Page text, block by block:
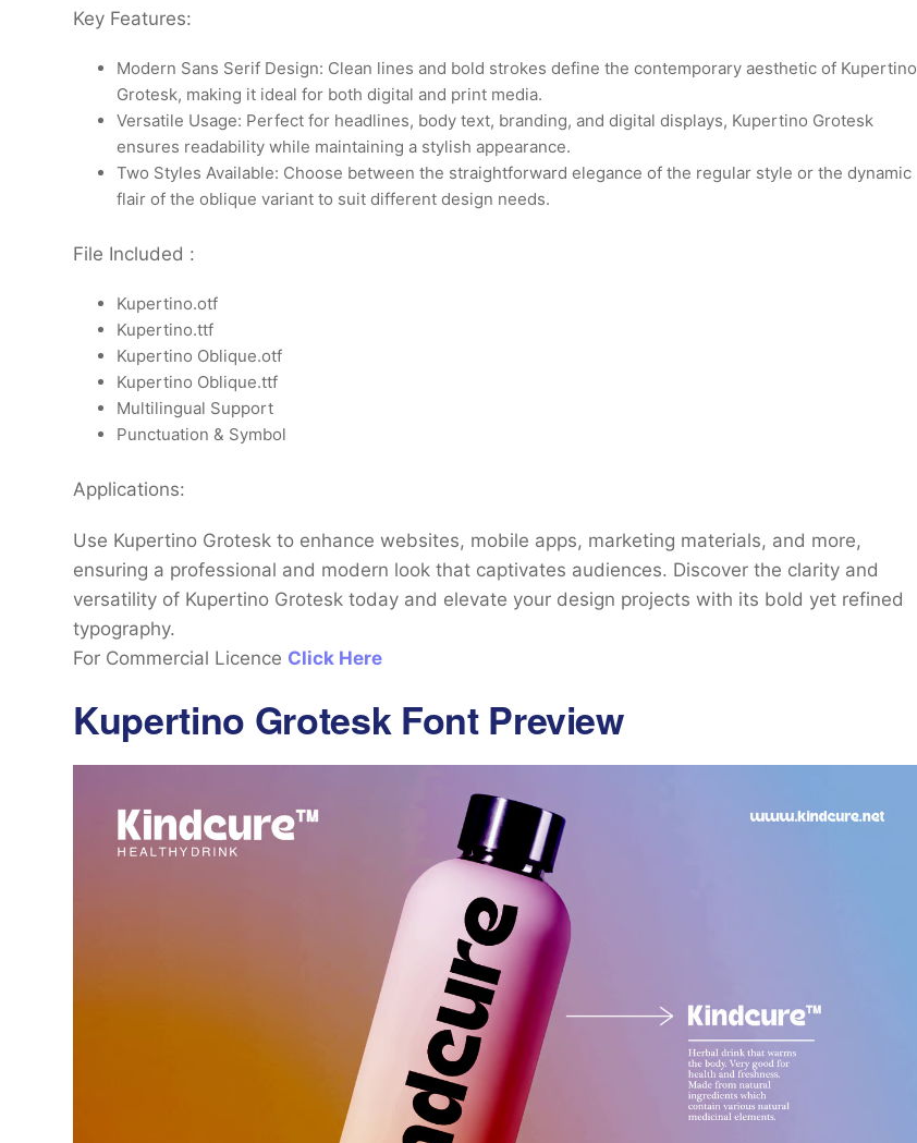
Key Features:
Modern Sans Serif Design: Clean lines and bold strokes define the contemporary aesthetic of Kupertino
Grotesk, making it ideal for both digital and print media.
Versatile Usage: Perfect for headlines, body text, branding, and digital displays, Kupertino Grotesk
ensures readability while maintaining a stylish appearance.
Two Styles Available: Choose between the straightforward elegance of the regular style or the dynamic
flair of the oblique variant to suit different design needs.
File Included :
Kupertino.otf
Kupertino.ttf
Kupertino Oblique.otf
Kupertino Oblique.ttf
Multilingual Support
Punctuation & Symbol
Applications:
Use Kupertino Grotesk to enhance websites, mobile apps, marketing materials, and more,
ensuring a professional and modern look that captivates audiences. Discover the clarity and
versatility of Kupertino Grotesk today and elevate your design projects with its bold yet refined
typography.
For Commercial Licence Click Here
Kupertino Grotesk Font Preview